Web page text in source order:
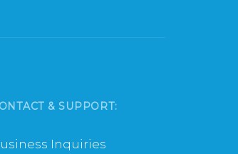
& SUPPORT:
Inquiries